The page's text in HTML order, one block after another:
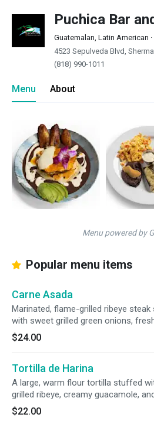
Puchica Bar
Guatemalan, Latin American ·
4523 Sepulveda Blvd,
(818) 990-1011
Menu About
Menu powered by
Popular menu items
Carne Asada
Marinated, flame-grilled ribeye steak
with sweet grilled green onions,
salsa, rice, beans, sweet fried
fresh guacamole.
$24.00
Tortilla de Harina
A large, warm flour tortilla stuffed
grilled ribeye, creamy guacamole,
Topped with smoky chirmol tomato
zesty escabeche, and grilled green
$22.00